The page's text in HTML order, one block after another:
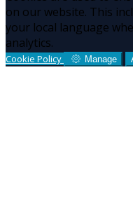
on our website. This
your local language
analytics.
Cookie Policy Manage